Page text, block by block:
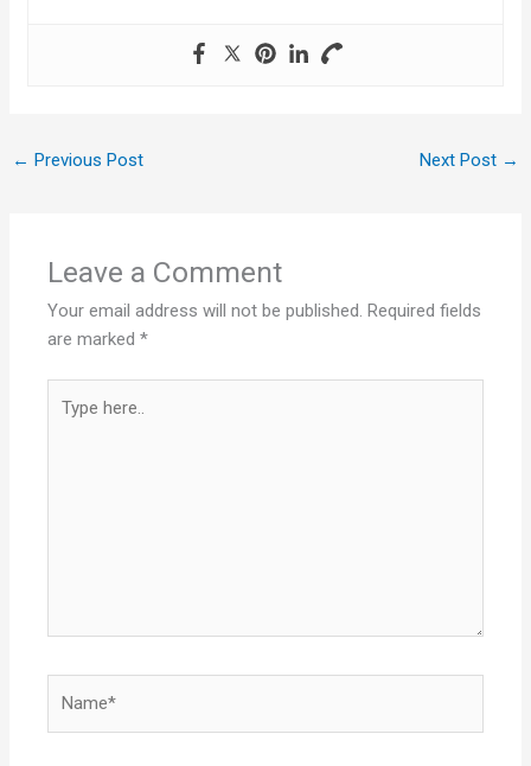
← Previous Post Next Post →
Leave a Comment
Your email address will not be published. Required fields
are marked*
here..